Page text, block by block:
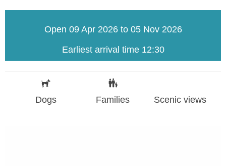
Open 09 Apr 2026 to 05 Nov 2026
Earliest arrival time 12:30
Dogs Families Scenic views